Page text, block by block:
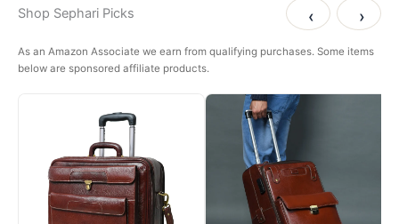
Shop Sephari Picks ‹ ›
As an Amazon Associate we earn from qualifying purchases. Some items
below are sponsored affiliate products.